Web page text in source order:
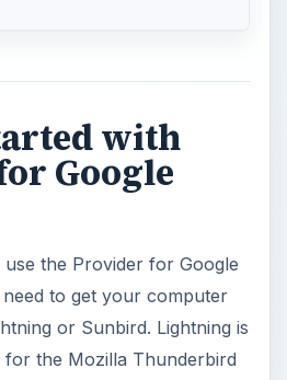
with
Google
the Provider for Google
to get your computer
or Sunbird. Lightning is
for the Mozilla Thunderbird